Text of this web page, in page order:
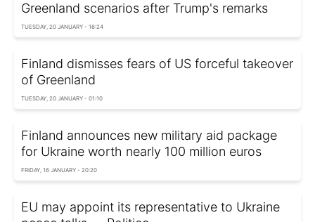
Greenland scenarios after Trump's remarks
TUESDAY, 20 JANUARY - 16:24
Finland dismisses fears of US forceful takeover
of Greenland
TUESDAY, 20 JANUARY - 01:10
Finland announces new military aid package
for Ukraine worth nearly 100 million euros
FRIDAY, 16 JANUARY - 20:20
EU may appoint its representative to Ukraine